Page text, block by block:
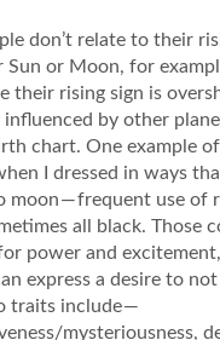
don’t relate to their
Sun or Moon, for
their rising sign is
influenced by other
chart. One example
I dressed in ways
moon — frequent use of
all black. Those
power and
express a desire to not
traits include —
mysteriousness,